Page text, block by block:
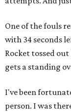
One of the fouls
with 34 seconds
Rocket tossed
gets a standing
I've been
person. I was